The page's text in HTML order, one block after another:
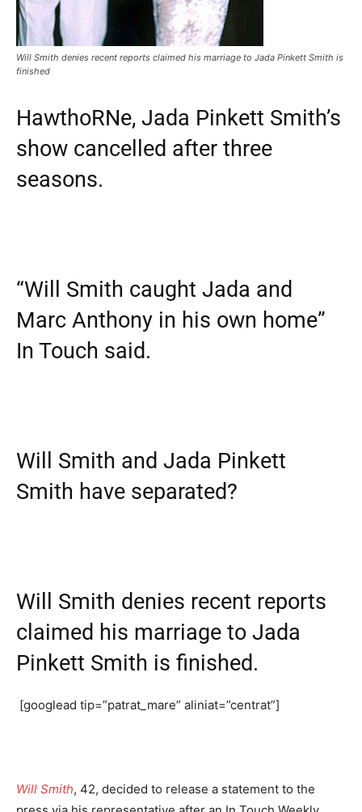
Will Smith denies recent reports claimed his marriage to Jada Pinkett Smith is
finished
HawthoRNe, Jada Pinkett Smith’s
show cancelled after three
seasons.
“Will Smith caught Jada and
Marc Anthony in his own home”
In Touch said.
Will Smith and Jada Pinkett
Smith have separated?
Will Smith denies recent reports
claimed his marriage to Jada
Pinkett Smith is finished.
[googlead tip=”patrat_mare” aliniat=”centrat”]
Will Smith, 42, decided to release a statement to the